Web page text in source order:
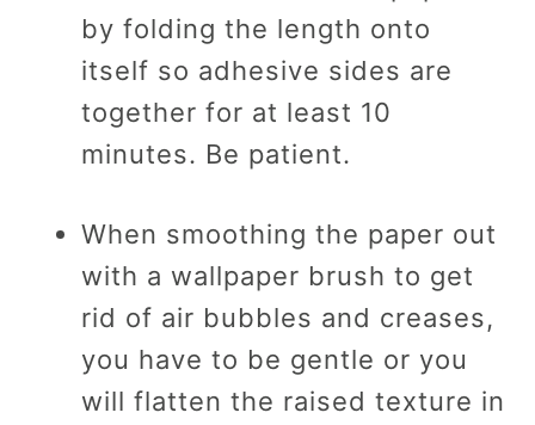
by folding the length onto
itself so adhesive sides are
together for at least 10
minutes. Be patient.
When smoothing the paper out
with a wallpaper brush to get
rid of air bubbles and creases,
you have to be gentle or you
will flatten the raised texture in